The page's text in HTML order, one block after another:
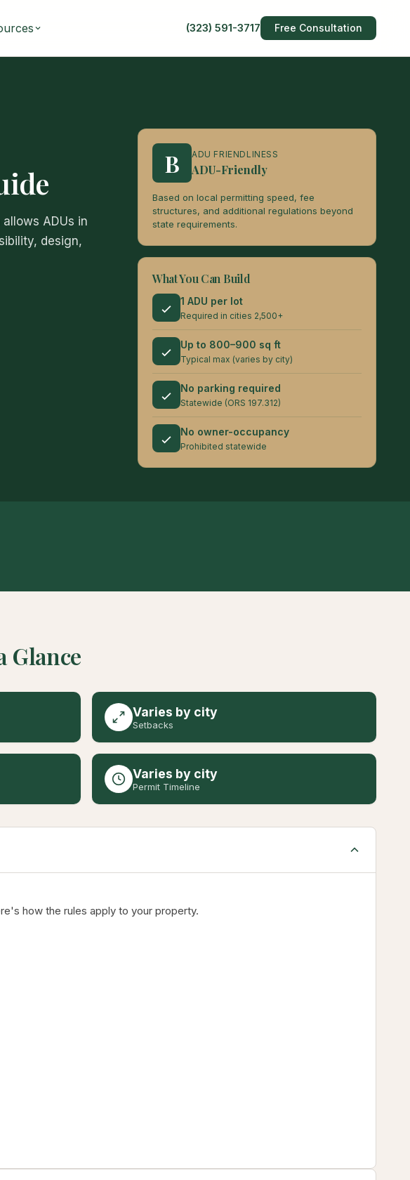
(323) 591-3717 Free Consultation
ADUs in
design,
B ADU FRIENDLINESS
ADU-Friendly
Based on local permitting speed, fee
structures, and additional regulations beyond
state requirements.
What You Can Build
1 ADU per lot
Required in cities 2,500+
Up to 800–900 sq ft
Typical max (varies by city)
No parking required
Statewide (ORS 197.312)
No owner-occupancy
Prohibited statewide
Glance
Varies by city
Setbacks
Varies by city
Permit Timeline
how the rules apply to your property.